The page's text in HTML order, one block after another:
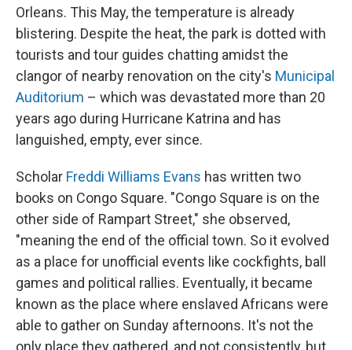
Orleans. This May, the temperature is already
blistering. Despite the heat, the park is dotted with
tourists and tour guides chatting amidst the
clangor of nearby renovation on the city's Municipal
Auditorium – which was devastated more than 20
years ago during Hurricane Katrina and has
languished, empty, ever since.
Scholar Freddi Williams Evans has written two
books on Congo Square. "Congo Square is on the
other side of Rampart Street," she observed,
"meaning the end of the official town. So it evolved
as a place for unofficial events like cockfights, ball
games and political rallies. Eventually, it became
known as the place where enslaved Africans were
able to gather on Sunday afternoons. It's not the
only place they gathered, and not consistently, but